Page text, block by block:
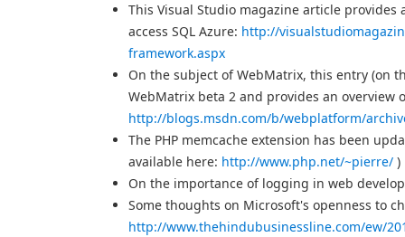
This Visual Studio magazine article
access SQL Azure: http://
framework.aspx
On the subject of WebMatrix, this entry (on
WebMatrix beta 2 and provides an overview
http://blogs.msdn.com/b/webplatform/
The PHP memcache extension has been
available here: http://www.php.net/~pierre/ )
On the importance of logging in web
Some thoughts on Microsoft's openness to
http://www.thehindubusinessline.com/ew/